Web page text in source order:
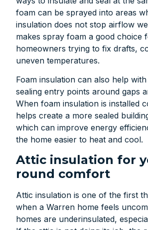
foam can be sprayed into areas
insulation does not stop airflow
makes spray foam a good choice
homeowners trying to fix drafts,
uneven temperatures.
Foam insulation can also help
sealing entry points around gaps
When foam insulation is installed
helps create a more sealed
which can improve energy
the home easier to heat and cool.
Attic insulation for
round comfort
Attic insulation is one of the first
when a Warren home feels
homes are underinsulated,